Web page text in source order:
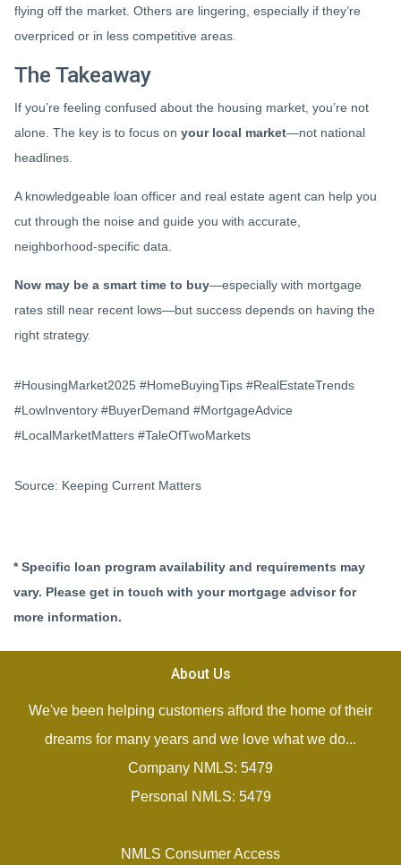
flying off the market. Others are lingering, especially if they’re
overpriced or in less competitive areas.
The Takeaway
If you’re feeling confused about the housing market, you’re not
alone. The key is to focus on your local market—not national
headlines.
A knowledgeable loan officer and real estate agent can help you
cut through the noise and guide you with accurate,
neighborhood-specific data.
Now may be a smart time to buy—especially with mortgage
rates still near recent lows—but success depends on having the
right strategy.
#HousingMarket2025 #HomeBuyingTips #RealEstateTrends
#LowInventory #BuyerDemand #MortgageAdvice
#LocalMarketMatters #TaleOfTwoMarkets
Source: Keeping Current Matters
* Specific loan program availability and requirements may
vary. Please get in touch with your mortgage advisor for
more information.
About Us
We've been helping customers afford the home of their
dreams for many years and we love what we do...
Company NMLS: 5479
Personal NMLS: 5479
NMLS Consumer Access